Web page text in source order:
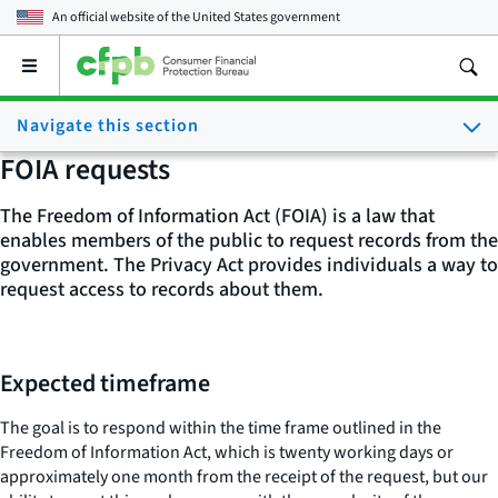
An official website of theUnited States government
Open
main
menu
Navigate this section
FOIA requests
The Freedom of Information Act (FOIA) is a law that
enables members of the public to request records from the
government. The Privacy Act provides individuals a way to
request access to records about them.
Expected timeframe
The goal is to respond within the time frame outlined in the
Freedom of Information Act, which is twenty working days or
approximately one month from the receipt of the request, but our